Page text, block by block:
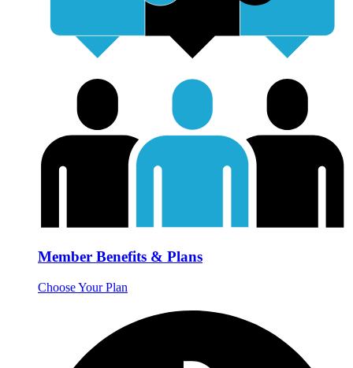
Member Benefits & Plans
Choose Your Plan